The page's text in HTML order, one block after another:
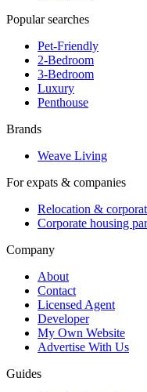
Popular searches
Pet-Friendly
2-Bedroom
3-Bedroom
Luxury
Penthouse
Brands
Weave Living
For expats & companies
Relocation &
Corporate housing
Company
About
Contact
Licensed Agent
Developer
My Own Website
Advertise With Us
Guides